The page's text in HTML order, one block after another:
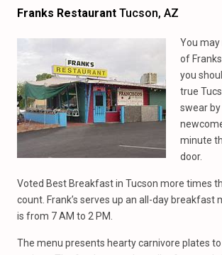
Franks Restaurant Tucson, AZ
You may
of
you
true
swear
minute
door.
Voted Best Breakfast in Tucson more times
count. Frank’s serves up an all-day breakfast
is from 7 AM to 2 PM.
The menu presents hearty carnivore plates